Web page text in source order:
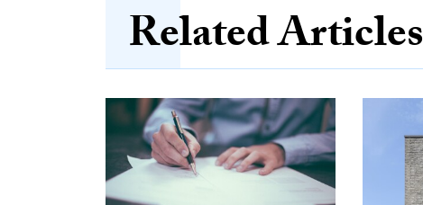
Related Articles